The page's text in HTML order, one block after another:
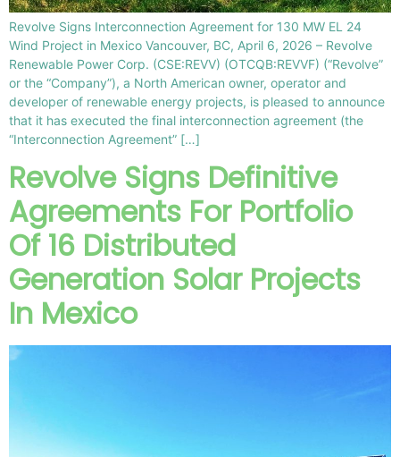
Revolve Signs Interconnection Agreement for 130 MW EL 24
Wind Project in Mexico Vancouver, BC, April 6, 2026 – Revolve
Renewable Power Corp. (CSE:REVV) (OTCQB:REVVF) (“Revolve”
or the “Company”), a North American owner, operator and
developer of renewable energy projects, is pleased to announce
that it has executed the final interconnection agreement (the
“Interconnection Agreement” […]
Revolve Signs Definitive
Agreements For Portfolio
Of 16 Distributed
Generation Solar Projects
In Mexico